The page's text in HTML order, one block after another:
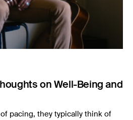
on Well-Being and
pacing, they typically think of